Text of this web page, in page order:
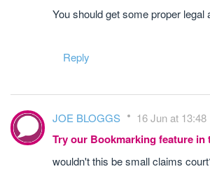
You should get some proper legal
Reply
JOE BLOGGS 16 Jun at 13:48
Try our Bookmarking feature in
wouldn't this be small claims